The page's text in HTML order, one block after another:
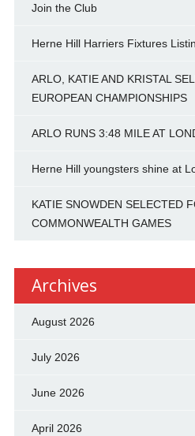
Join the Club
Herne Hill Harriers Fixtures
ARLO, KATIE AND KRISTAL
EUROPEAN CHAMPIONSHIPS
ARLO RUNS 3:48 MILE AT
Herne Hill youngsters shine at
KATIE SNOWDEN SELECTED
COMMONWEALTH GAMES
Archives
August 2026
July 2026
June 2026
April 2026